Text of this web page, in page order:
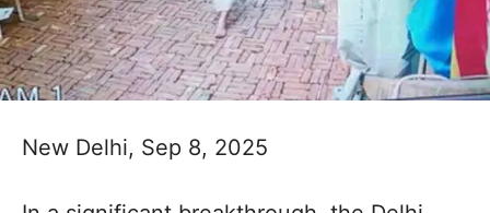
New Delhi, Sep 8, 2025